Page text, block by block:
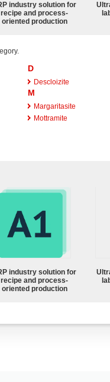
industry solution for
recipe and process-
oriented production
D
Descloizite
M
Margaritasite
Mottramite
industry solution for
recipe and process-
oriented production